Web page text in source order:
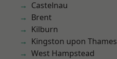
Castelnau
Brent
Kilburn
Kingston upon Thames
West Hampstead